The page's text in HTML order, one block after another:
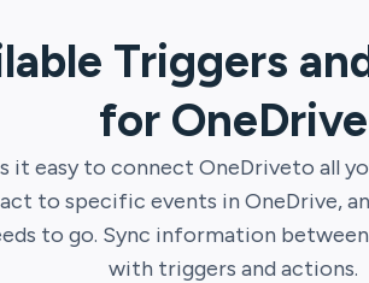
Triggers
for OneDrive
it easy to connect OneDriveto all
to specific events in OneDrive,
to go. Sync information between
with triggers and actions.